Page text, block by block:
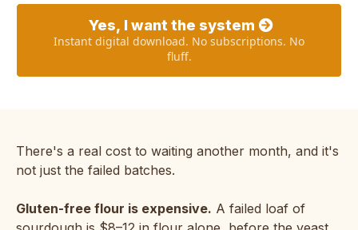
Yes, I want the system
Instant digital download. No subscriptions. No
fluff.
There's a real cost to waiting another month, and it's
not just the failed batches.
Gluten-free flour is expensive. A failed loaf of